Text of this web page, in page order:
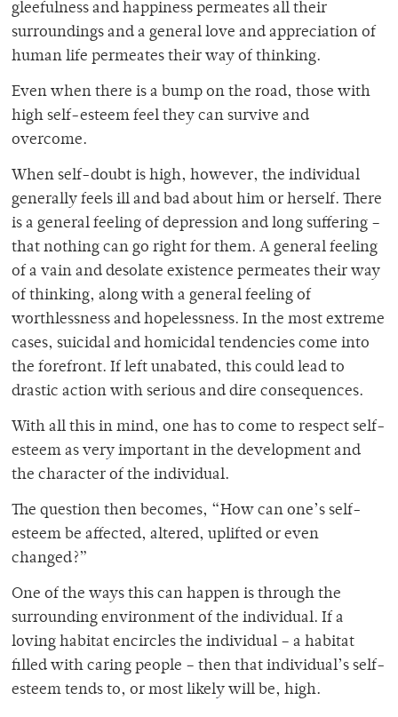
gleefulness and happiness permeates all their
surroundings and a general love and appreciation of
human life permeates their way of thinking.
Even when there is a bump on the road, those with
high self-esteem feel they can survive and
overcome.
When self-doubt is high, however, the individual
generally feels ill and bad about him or herself. There
is a general feeling of depression and long suffering –
that nothing can go right for them. A general feeling
of a vain and desolate existence permeates their way
of thinking, along with a general feeling of
worthlessness and hopelessness. In the most extreme
cases, suicidal and homicidal tendencies come into
the forefront. If left unabated, this could lead to
drastic action with serious and dire consequences.
With all this in mind, one has to come to respect self-
esteem as very important in the development and
the character of the individual.
The question then becomes, “How can one’s self-
esteem be affected, altered, uplifted or even
changed?”
One of the ways this can happen is through the
surrounding environment of the individual. If a
loving habitat encircles the individual – a habitat
filled with caring people – then that individual’s self-
esteem tends to, or most likely will be, high.